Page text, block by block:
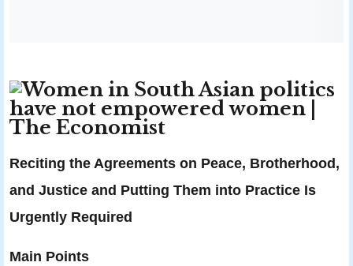
Reciting the Agreements on Peace, Brotherhood,
and Justice and Putting Them into Practice Is
Urgently Required
Main Points